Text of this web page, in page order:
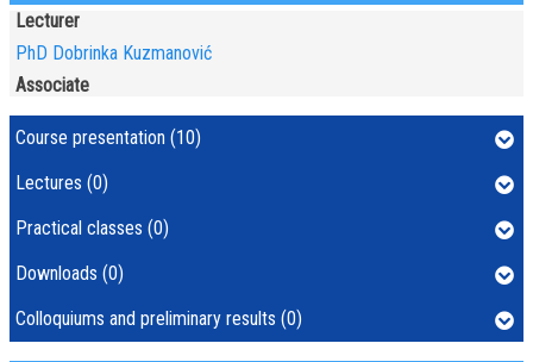
Lecturer
PhD Dobrinka Kuzmanović
Associate
Course presentation (10)
Lectures (0)
Practical classes (0)
Downloads (0)
Colloquiums and preliminary results (0)